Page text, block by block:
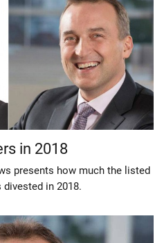
in 2018
presents how much the listed
in 2018.